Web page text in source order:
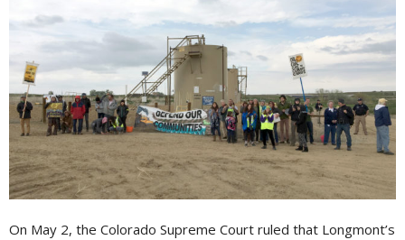
On May 2, the Colorado Supreme Court ruled that Longmont’s